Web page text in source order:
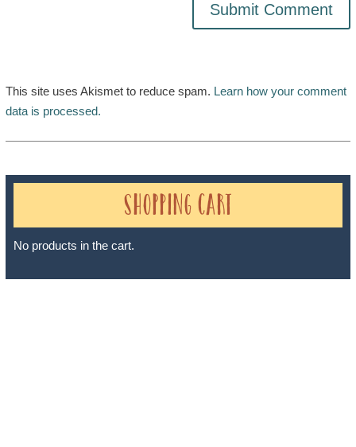
This site uses Akismet to reduce spam. Learn how your comment
data is processed.
Shopping Cart
No products in the cart.